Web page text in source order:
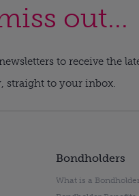
out...
to receive the
straight to your inbox.
Bondholders
What is a